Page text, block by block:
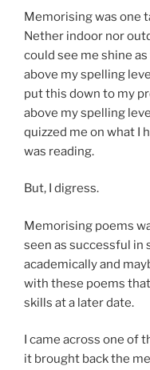
Memorising was one
Nether indoor nor
could see me shine
above my spelling
put this down to my
above my spelling
quizzed me on what I
was reading.
But, I digress.
Memorising poems
seen as successful in
academically and
with these poems
skills at a later date.
I came across one of
it brought back the